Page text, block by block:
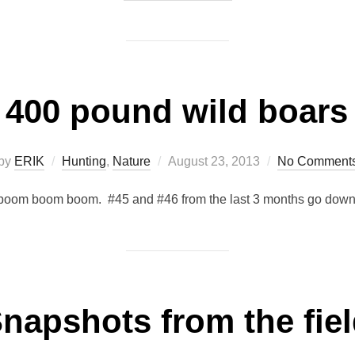
400 pound wild boars
ERIK Hunting, Nature
Posted
August 23, 2013 No
boom boom. #45 and #46 from the last 3 months go
from the